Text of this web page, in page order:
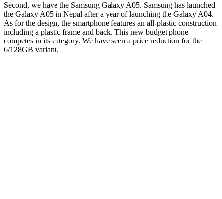
Second, we have the Samsung Galaxy A05. Samsung has launched
the Galaxy A05 in Nepal after a year of launching the Galaxy A04.
As for the design, the smartphone features an all-plastic construction
including a plastic frame and back. This new budget phone
competes in its category. We have seen a price reduction for the
6/128GB variant.